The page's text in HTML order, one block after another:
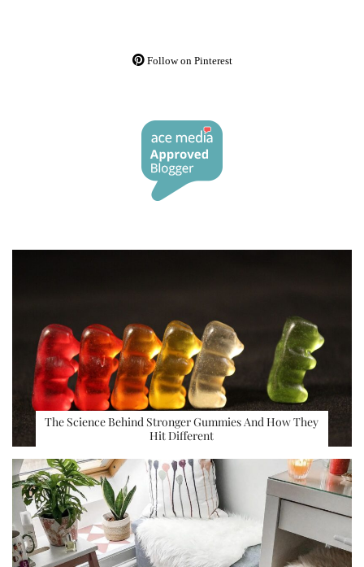
Follow on Pinterest
The Science Behind Stronger Gummies And How They
Hit Different